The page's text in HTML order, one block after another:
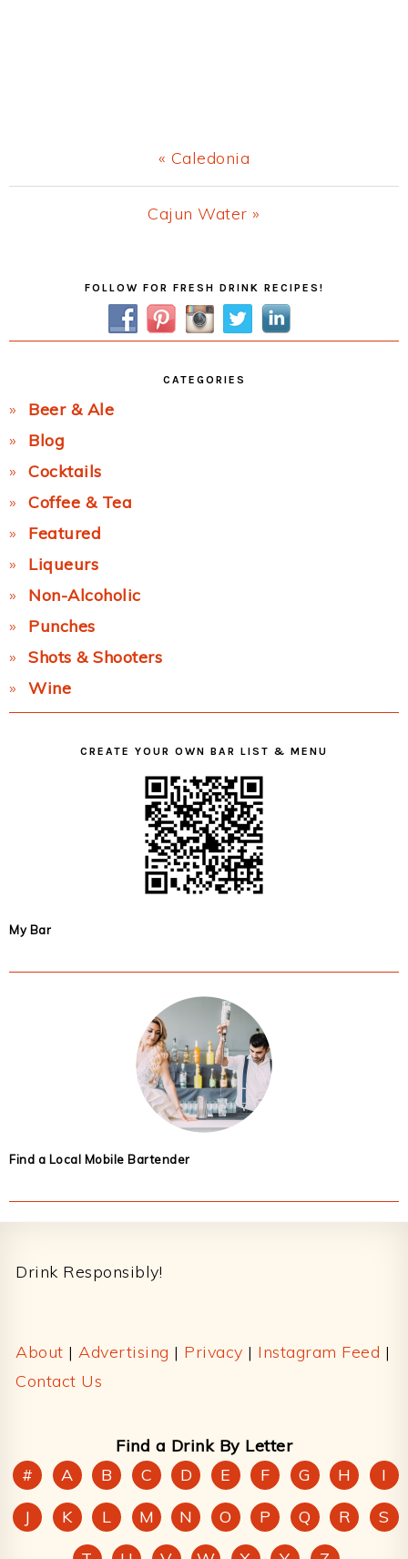
Previous
Post:
« Caledonia
Next
Cajun Water »
FOLLOW FOR FRESH DRINK RECIPES!
CATEGORIES
Beer & Ale
Blog
Cocktails
Coffee & Tea
Featured
Liqueurs
Non-Alcoholic
Punches
Shots & Shooters
Wine
CREATE YOUR OWN BAR LIST & MENU
My Bar
Find a Local Mobile Bartender
Drink Responsibly!
About | Advertising | Privacy | Instagram Feed |
Contact Us
Find a Drink By Letter
#
A B C D E F G H
I
J
K L M N O P Q R
S